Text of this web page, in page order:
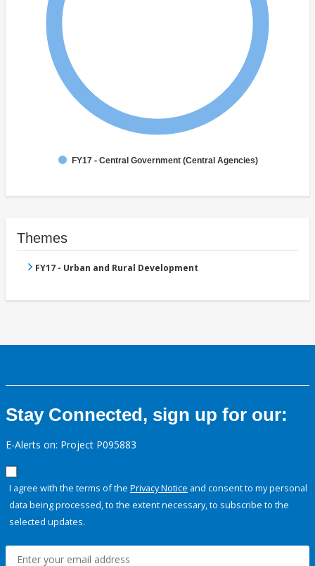
FY17 - Central Government (Central Agencies)
Themes
FY17 - Urban and Rural Development
Stay Connected, sign up for our:
E-Alerts on: Project P095883
I agree with the terms of the Privacy Notice and consent to my personal
data being processed, to the extent necessary, to subscribe to the
selected updates.